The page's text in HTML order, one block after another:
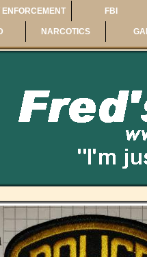
FBI
NARCOTICS